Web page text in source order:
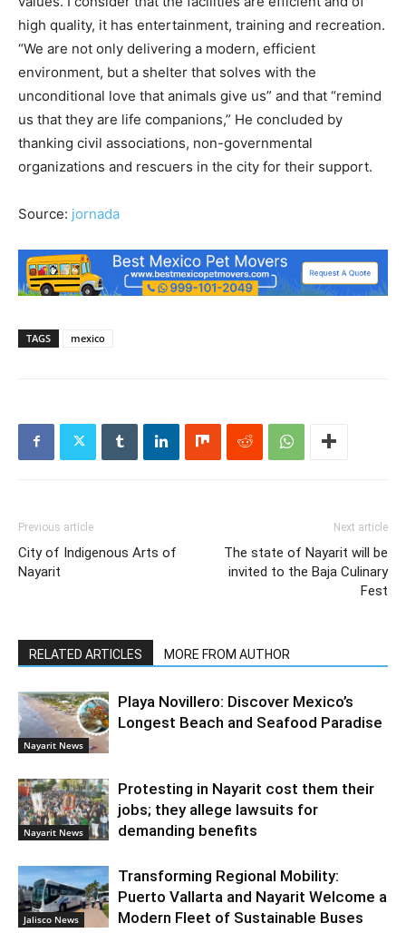
high quality, it has entertainment, training and recreation.
“We are not only delivering a modern, efficient
environment, but a shelter that solves with the
unconditional love that animals give us” and that “remind
us that they are life companions,” He concluded by
thanking civil associations, non-governmental
organizations and rescuers in the city for their support.
Source: jornada
TAGS mexico
Previous article
City of Indigenous Arts of
Nayarit
Next article
The state of Nayarit will be
invited to the Baja Culinary
Fest
RELATED ARTICLES MORE FROM AUTHOR
Nayarit News
Playa Novillero: Discover Mexico’s
Longest Beach and Seafood Paradise
Nayarit News
Protesting in Nayarit cost them their
jobs; they allege lawsuits for
demanding benefits
Jalisco News
Transforming Regional Mobility:
Puerto Vallarta and Nayarit Welcome a
Modern Fleet of Sustainable Buses